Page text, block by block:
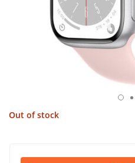
Out of stock